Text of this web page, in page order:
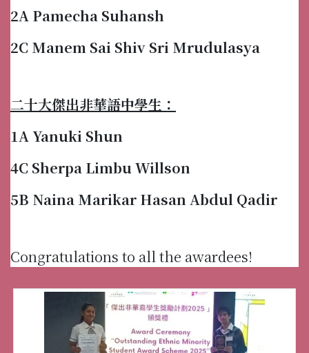
2A Pamecha Suhansh
2C Manem Sai Shiv Sri Mrudulasya
二十大傑出非華語中學生：
1A Yanuki Shun
4C Sherpa Limbu Willson
5B Naina Marikar Hasan Abdul Qadir
Congratulations to all the awardees!